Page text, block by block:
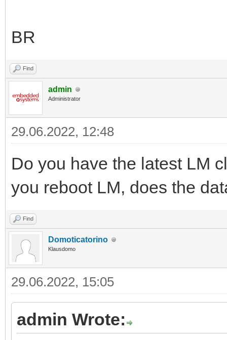
BR
Find
admin
Administrator
29.06.2022, 12:48
Do you have the latest LM
you reboot LM, does the
Find
Domoticatorino
Klausdomo
29.06.2022, 15:05
admin Wrote: